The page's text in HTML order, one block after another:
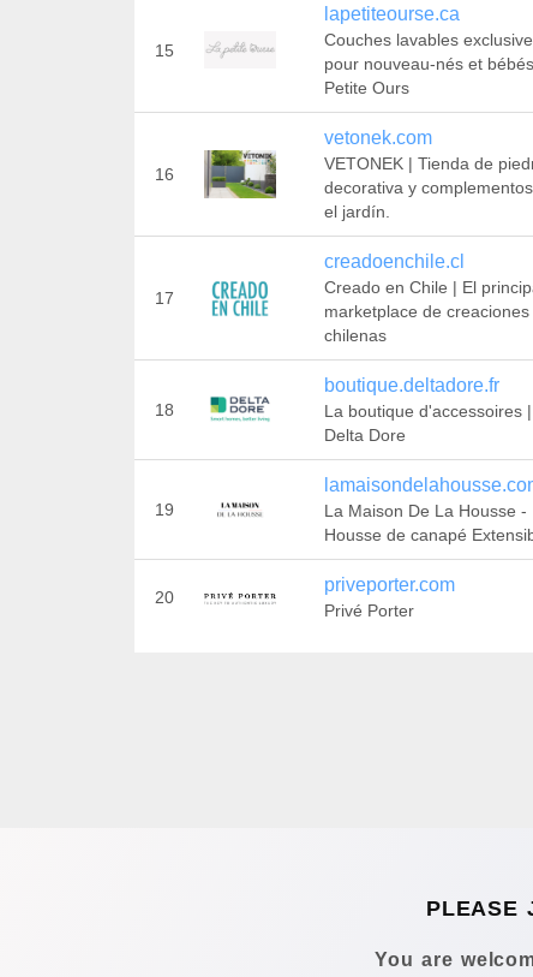
15
lapetiteourse.ca
Couches lavables
pour nouveau-nés et
Petite Ours
16
vetonek.com
VETONEK | Tienda de
decorativa y
el jardín.
17
creadoenchile.cl
Creado en Chile | El
marketplace de creaciones
chilenas
18
boutique.deltadore.fr
La boutique d'accessoires |
Delta Dore
19
La Maison De La Housse -
Housse de canapé
20
priveporter.com
Privé Porter
PLEASE
You are